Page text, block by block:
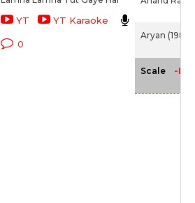
YT YT Karaoke
0
Aryan (1988)
Scale -